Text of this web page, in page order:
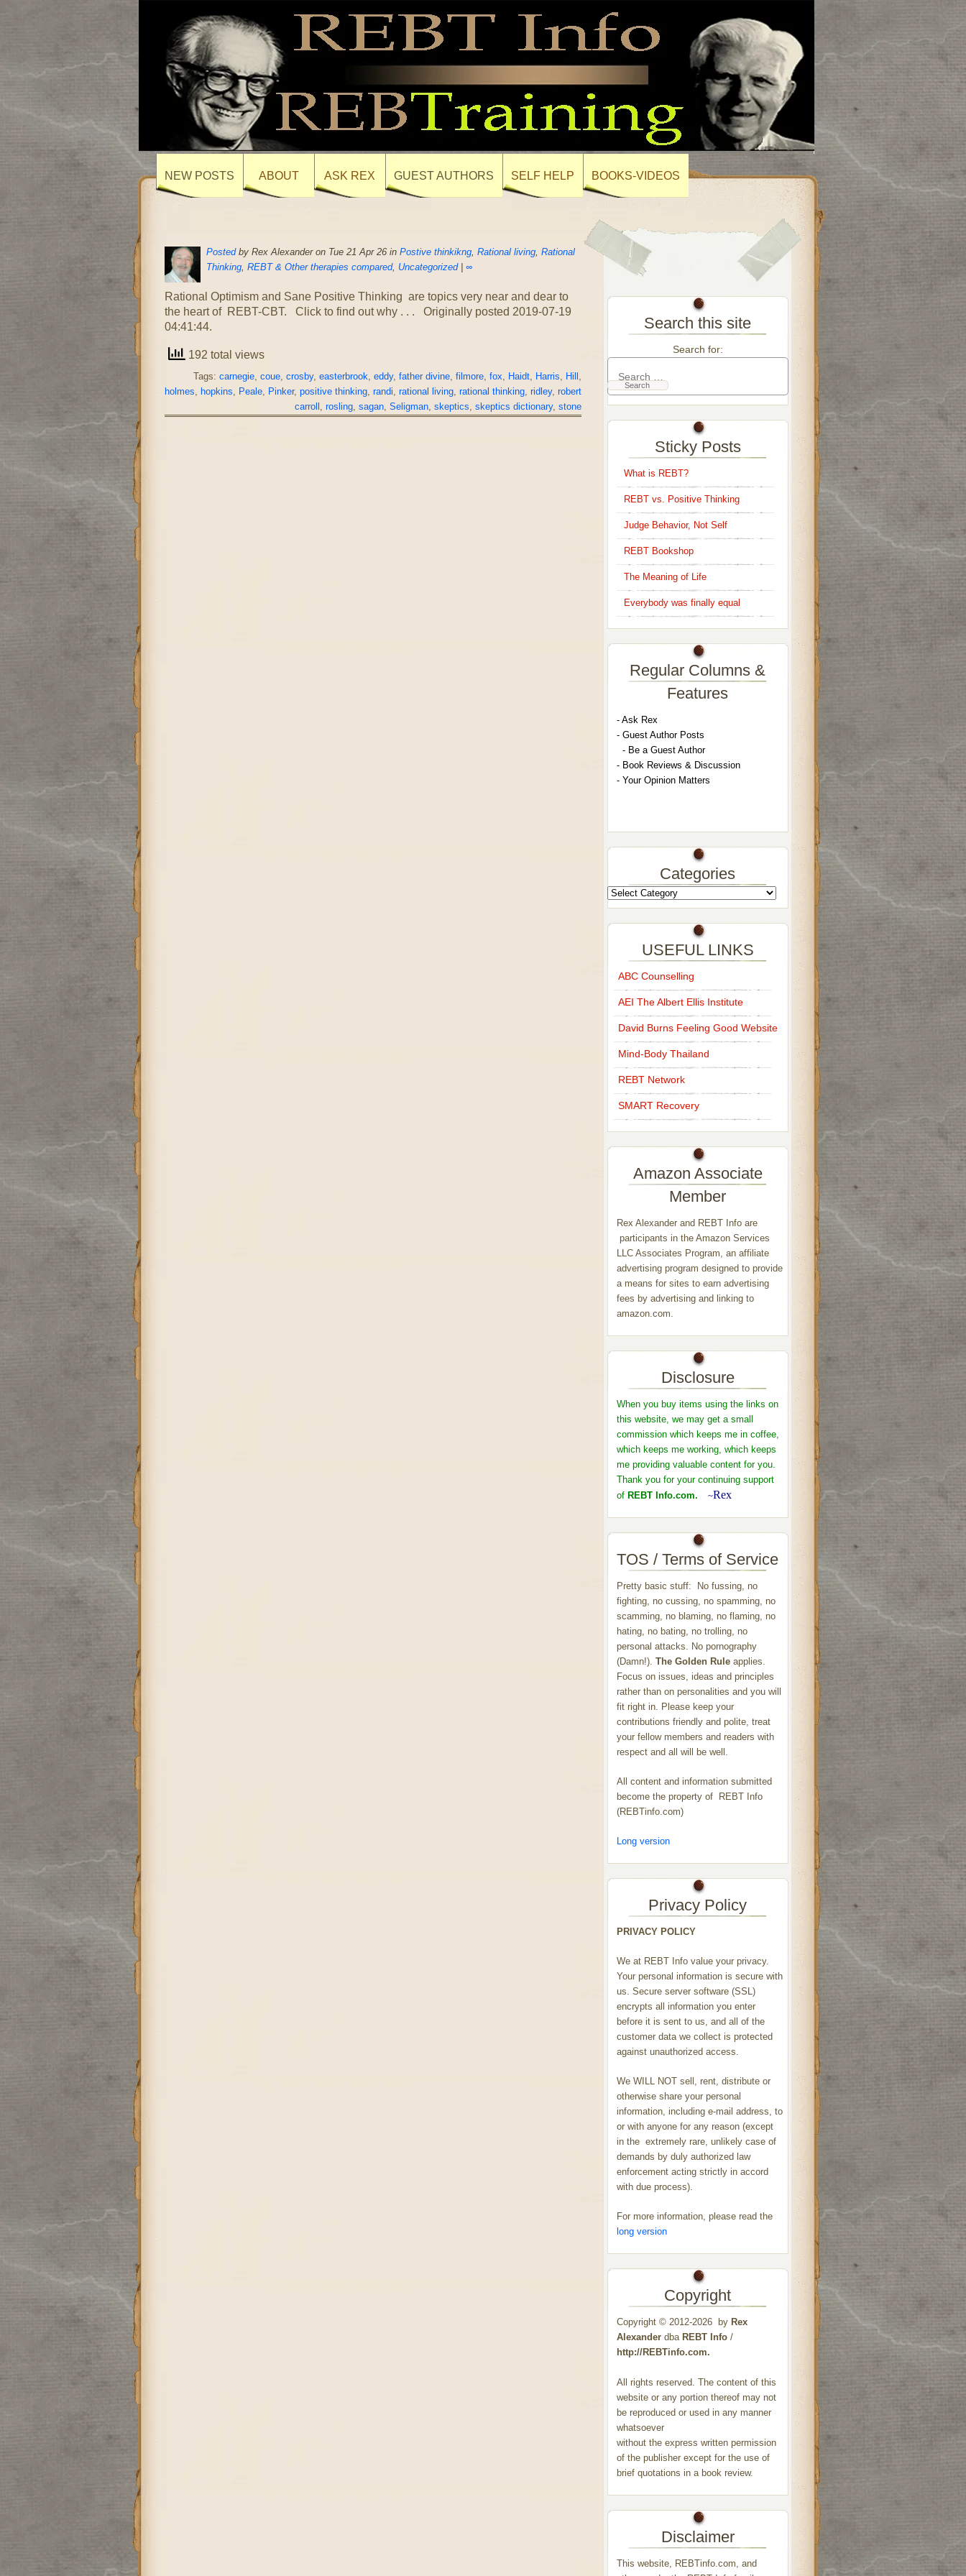
NEW POSTS ABOUT ASK REX GUEST AUTHORS SELF HELP BOOKS-VIDEOS
Postedby Rex Alexander on Tue 21 Apr 26 in Postive thinkikng, Rational living, Rational
Thinking, REBT & Other therapies compared, Uncategorized| ∞
Rational Optimism and Sane Positive Thinking are topics very near and dear to
the heart of REBT-CBT. Click to find out why . . . Originally posted 2019-07-19
04:41:44.
192 total views
Tags: carnegie, coue, crosby, easterbrook, eddy, father divine, filmore, fox, Haidt, Harris, Hill ,
holmes, hopkins, Peale, Pinker, positive thinking, randi, rational living, rational thinking, ridley, robert
carroll , rosling, sagan, Seligman, skeptics, skeptics dictionary, stone
Search this site
Search for:
Sticky Posts
What is REBT?
REBT vs. Positive Thinking
Judge Behavior, Not Self
REBT Bookshop
The Meaning of Life
Everybody was finally equal
Regular Columns &
Features
- Ask Rex
- Guest Author Posts
- Be a Guest Author
- Book Reviews & Discussion
- Your Opinion Matters
Categories
USEFUL LINKS
ABC Counselling
AEI The Albert Ellis Institute
David Burns Feeling Good Website
Mind-Body Thailand
REBT Network
SMART Recovery
Amazon Associate
Member
Rex Alexander and REBT Info are
participants in the Amazon Services
LLC Associates Program, an affiliate
advertising program designed to provide
a means for sites to earn advertising
fees by advertising and linking to
amazon.com.
Disclosure
When you buy items using the links on
this website, we may get a small
commission which keeps me in coffee,
which keeps me working, which keeps
me providing valuable content for you.
Thank you for your continuing support
of REBT Info.com. ~Rex
TOS / Terms of Service
Pretty basic stuff: No fussing, no
fighting, no cussing, no spamming, no
scamming, no blaming, no flaming, no
hating, no bating, no trolling, no
personal attacks. No pornography
(Damn!). The Golden Ruleapplies.
Focus on issues, ideas and principles
rather than on personalities and you will
fit right in. Please keep your
contributions friendly and polite, treat
your fellow members and readers with
respect and all will be well.
All content and information submitted
become the property of REBT Info
(REBTinfo.com)
Long version
Privacy Policy
PRIVACY POLICY
We at REBT Info value your privacy.
Your personal information is secure with
us. Secure server software (SSL)
encrypts all information you enter
before it is sent to us, and all of the
customer data we collect is protected
against unauthorized access.
We WILL NOT sell, rent, distribute or
otherwise share your personal
information, including e-mail address, to
or with anyone for any reason (except
in the extremely rare, unlikely case of
demands by duly authorized law
enforcement acting strictly in accord
with due process).
For more information, please read the
long version
Copyright
Copyright © 2012-2026 by Rex
Alexanderdba REBT Info/
http://REBTinfo.com.
All rights reserved. The content of this
website or any portion thereof may not
be reproduced or used in any manner
whatsoever
without the express written permission
of the publisher except for the use of
brief quotations in a book review.
Disclaimer
This website, REBTinfo.com, and